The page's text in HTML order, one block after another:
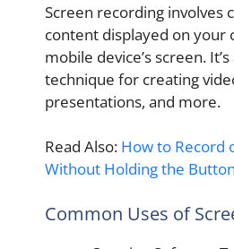
Screen recording involves
content displayed on your
mobile device’s screen.
technique for creating
presentations, and more.
Read Also: How to Record
Without Holding the
Common Uses of